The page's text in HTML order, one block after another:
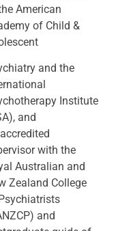
American
of Child &
and the
Institute
and
accredited
with the
Australian and
Zealand College
and